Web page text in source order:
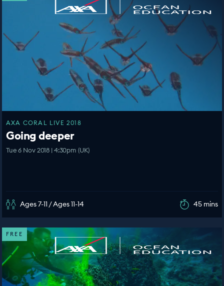
AXA CORAL LIVE 2018
Going deeper
Tue 6 Nov 2018 | 4:30pm (UK)
Ages 7-11 / Ages 11-14 45 mins
FREE